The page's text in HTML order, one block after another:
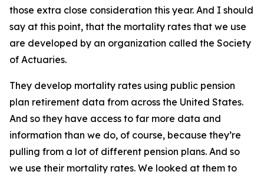
those extra close consideration this year. And I should
say at this point, that the mortality rates that we use
are developed by an organization called the Society
of Actuaries.
They develop mortality rates using public pension
plan retirement data from across the United States.
And so they have access to far more data and
information than we do, of course, because they’re
pulling from a lot of different pension plans. And so
we use their mortality rates. We looked at them to